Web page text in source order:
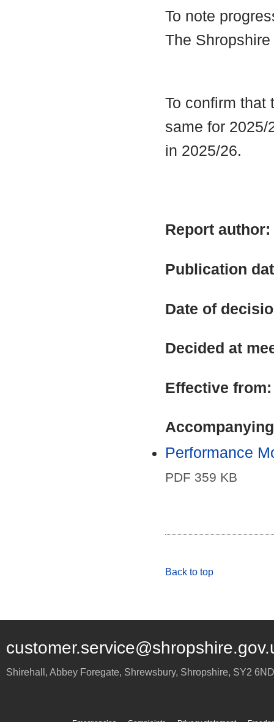
To note
The
To confirm that
same for 2025/
in 2025/26.
Report author:
Publication
Date of
Decided at
Effective
Performance
PDF 359 KB
Back to top
Shirehall, Abbey Foregate, Shrewsbury, Shropshire, SY2 6ND